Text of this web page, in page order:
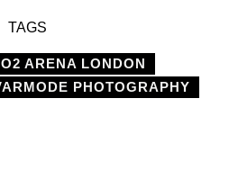
TAGS
O2 ARENA LONDON
PHOTOGRAPHY